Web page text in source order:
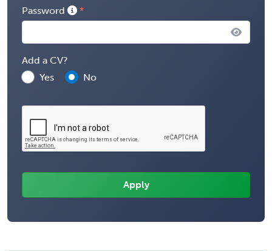
Password
Add a CV?
Yes
No